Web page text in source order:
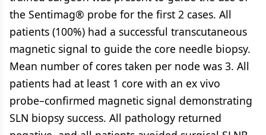
the Sentimag® probe for the first 2 cases. All
patients (100%) had a successful transcutaneous
magnetic signal to guide the core needle biopsy.
Mean number of cores taken per node was 3. All
patients had at least 1 core with an ex vivo
probe–confirmed magnetic signal demonstrating
SLN biopsy success. All pathology returned